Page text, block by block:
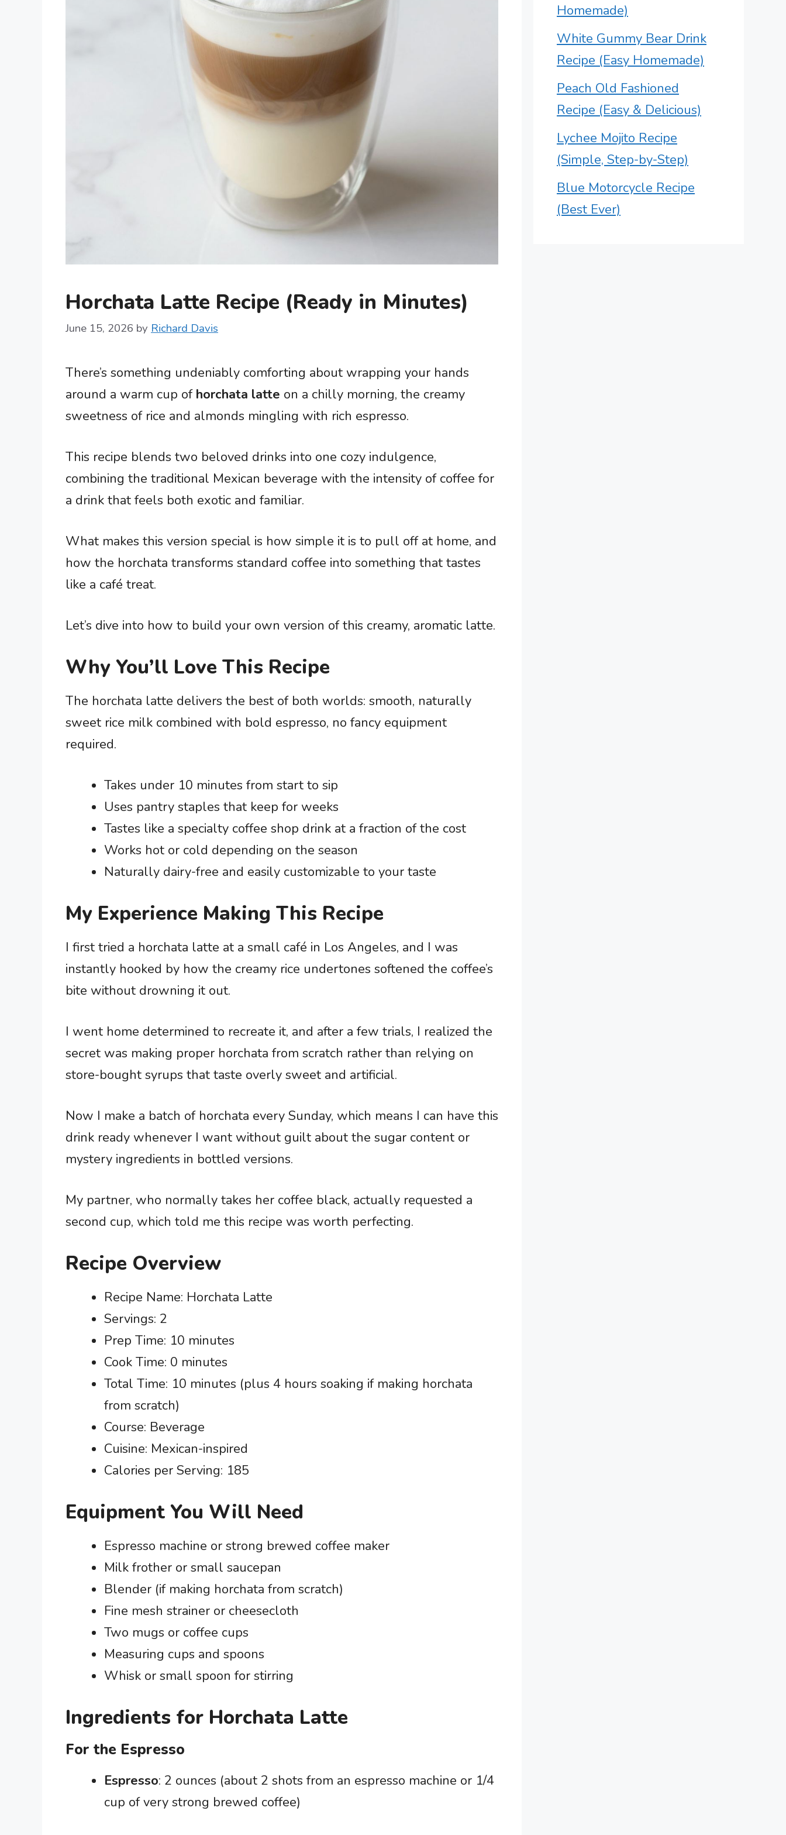
Horchata Latte Recipe (Ready in Minutes)
June 15, 2026 by Richard Davis
There’s something undeniably comforting about wrapping your hands
around a warm cup of horchata latte on a chilly morning, the creamy
sweetness of rice and almonds mingling with rich espresso.
This recipe blends two beloved drinks into one cozy indulgence,
combining the traditional Mexican beverage with the intensity of coffee for
a drink that feels both exotic and familiar.
What makes this version special is how simple it is to pull off at home, and
how the horchata transforms standard coffee into something that tastes
like a café treat.
Let’s dive into how to build your own version of this creamy, aromatic latte.
Why You’ll Love This Recipe
The horchata latte delivers the best of both worlds: smooth, naturally
sweet rice milk combined with bold espresso, no fancy equipment
required.
Takes under 10 minutes from start to sip
Uses pantry staples that keep for weeks
Tastes like a specialty coffee shop drink at a fraction of the cost
Works hot or cold depending on the season
Naturally dairy-free and easily customizable to your taste
My Experience Making This Recipe
I first tried a horchata latte at a small café in Los Angeles, and I was
instantly hooked by how the creamy rice undertones softened the coffee’s
bite without drowning it out.
I went home determined to recreate it, and after a few trials, I realized the
secret was making proper horchata from scratch rather than relying on
store-bought syrups that taste overly sweet and artificial.
Now I make a batch of horchata every Sunday, which means I can have this
drink ready whenever I want without guilt about the sugar content or
mystery ingredients in bottled versions.
My partner, who normally takes her coffee black, actually requested a
second cup, which told me this recipe was worth perfecting.
Recipe Overview
Recipe Name: Horchata Latte
Servings: 2
Prep Time: 10 minutes
Cook Time: 0 minutes
Total Time: 10 minutes (plus 4 hours soaking if making horchata
from scratch)
Course: Beverage
Cuisine: Mexican-inspired
Calories per Serving: 185
Equipment You Will Need
Espresso machine or strong brewed coffee maker
Milk frother or small saucepan
Blender (if making horchata from scratch)
Fine mesh strainer or cheesecloth
Two mugs or coffee cups
Measuring cups and spoons
Whisk or small spoon for stirring
Ingredients for Horchata Latte
For the Espresso
Espresso: 2 ounces (about 2 shots from an espresso machine or 1/4
cup of very strong brewed coffee)
Homemade)
White Gummy Bear Drink
Recipe (Easy Homemade)
Peach Old Fashioned
Recipe (Easy & Delicious)
Lychee Mojito Recipe
(Simple, Step-by-Step)
Blue Motorcycle Recipe
(Best Ever)